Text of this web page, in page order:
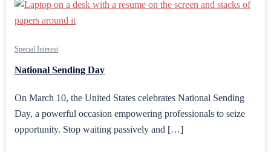
Special Interest
National Sending Day
On March 10, the United States celebrates National Sending
Day, a powerful occasion empowering professionals to seize
opportunity. Stop waiting passively and […]